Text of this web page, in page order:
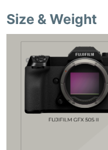
Size & Weight